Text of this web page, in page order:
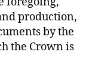
production,
by the
the Crown is